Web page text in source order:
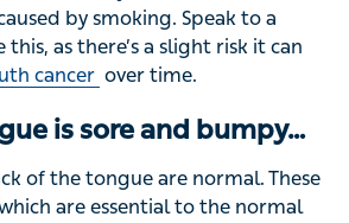
by smoking. Speak to a
as there’s a slight risk it can
cancer over time.
is sore and bumpy…
of the tongue are normal. These
are essential to the normal